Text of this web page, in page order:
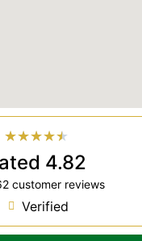
★★★★★
4.82
customer reviews
Verified